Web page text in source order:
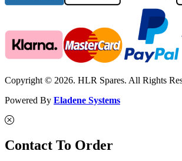
Copyright © 2026. HLR Spares. All Rights
Powered By Eladene Systems
Contact To Order